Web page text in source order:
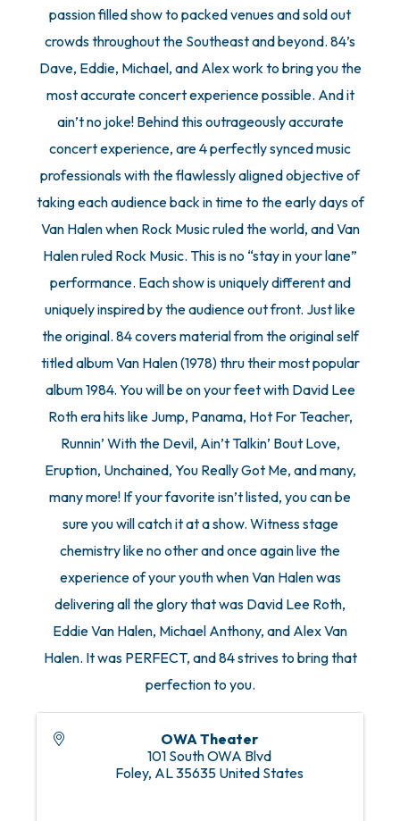
passion filled show to packed venues and sold out
crowds throughout the Southeast and beyond. 84’s
Dave, Eddie, Michael, and Alex work to bring you the
most accurate concert experience possible. And it
ain’t no joke! Behind this outrageously accurate
concert experience, are 4 perfectly synced music
professionals with the flawlessly aligned objective of
taking each audience back in time to the early days of
Van Halen when Rock Music ruled the world, and Van
Halen ruled Rock Music. This is no “stay in your lane”
performance. Each show is uniquely different and
uniquely inspired by the audience out front. Just like
the original. 84 covers material from the original self
titled album Van Halen (1978) thru their most popular
album 1984. You will be on your feet with David Lee
Roth era hits like Jump, Panama, Hot For Teacher,
Runnin’ With the Devil, Ain’t Talkin’ Bout Love,
Eruption, Unchained, You Really Got Me, and many,
many more! If your favorite isn’t listed, you can be
sure you will catch it at a show. Witness stage
chemistry like no other and once again live the
experience of your youth when Van Halen was
delivering all the glory that was David Lee Roth,
Eddie Van Halen, Michael Anthony, and Alex Van
Halen. It was PERFECT, and 84 strives to bring that
perfection to you.
OWA Theater
101 South OWA Blvd
Foley, AL35635 United States